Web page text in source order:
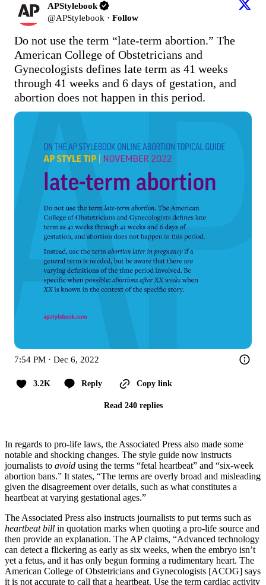
APStylebook
@APStylebook · Follow
Do not use the term “late-term abortion.” The
American College of Obstetricians and
Gynecologists defines late term as 41 weeks
through 41 weeks and 6 days of gestation, and
abortion does not happen in this period.
7:54 PM · Dec 6, 2022
3.2K Reply Copy link
Read 240 replies
In regards to pro-life laws, the Associated Press also made some
notable and shocking changes. The style guide now instructs
journalists to avoid using the terms “fetal heartbeat” and “six-week
abortion bans.” It states, “The terms are overly broad and misleading
given the disagreement over details, such as what constitutes a
heartbeat at varying gestational ages.”
The Associated Press also instructs journalists to put terms such as
heartbeat bill in quotation marks when quoting a pro-life source and
then provide an explanation. The AP claims, “Advanced technology
can detect a flickering as early as six weeks, when the embryo isn’t
yet a fetus, and it has only begun forming a rudimentary heart. The
American College of Obstetricians and Gynecologists [ACOG] says
it is not accurate to call that a heartbeat. Use the term cardiac activity